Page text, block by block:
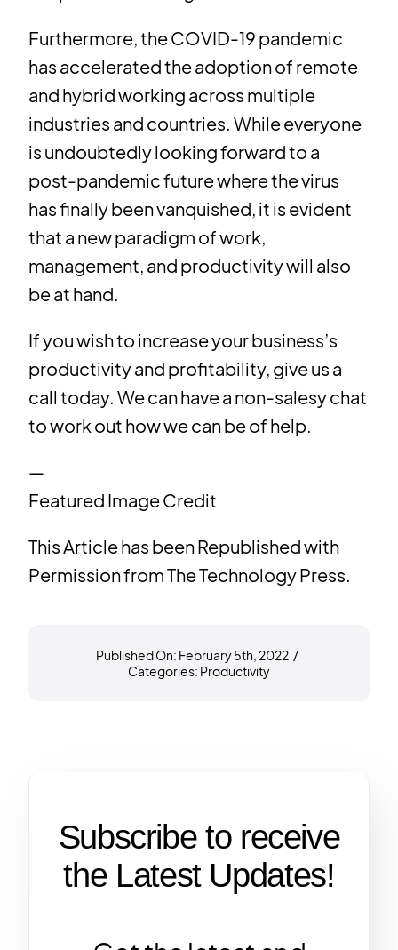
Furthermore, the COVID-19 pandemic
has accelerated the adoption of remote
and hybrid working across multiple
industries and countries. While everyone
is undoubtedly looking forward to a
post-pandemic future where the virus
has finally been vanquished, it is evident
that a new paradigm of work,
management, and productivity will also
be at hand.
If you wish to increase your business’s
productivity and profitability, give us a
call today. We can have a non-salesy chat
to work out how we can be of help.
—
Featured Image Credit
This Article has been Republished with
Permission fromThe Technology Press.
Published On: February 5th, 2022 /
Categories: Productivity
Subscribe to receive
the Latest Updates!